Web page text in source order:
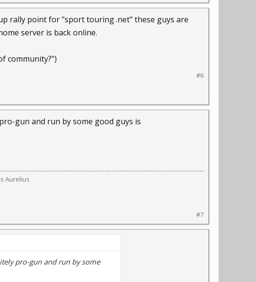
rally point for "sport touring .net" these guys are
server is back online.
community?")
#6
gun and run by some good guys is
Aurelius
#7
pro-gun and run by some